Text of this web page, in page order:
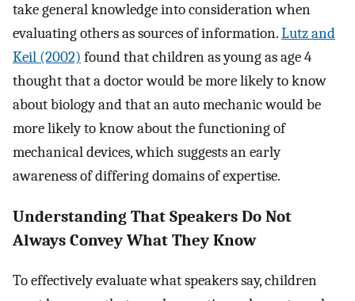
take general knowledge into consideration when
evaluating others as sources of information.Lutz and
Keil (2002) found that children as young as age 4
thought that a doctor would be more likely to know
about biology and that an auto mechanic would be
more likely to know about the functioning of
mechanical devices, which suggests an early
awareness of differing domains of expertise.
Understanding That Speakers Do Not
Always Convey What They Know
To effectively evaluate what speakers say, children